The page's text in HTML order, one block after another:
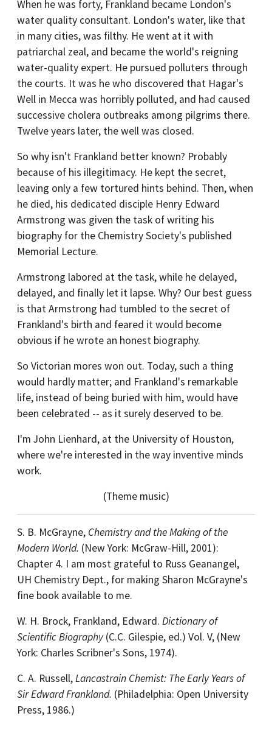
When he was forty, Frankland became London's
water quality consultant. London's water, like that
in many cities, was filthy. He went at it with
patriarchal zeal, and became the world's reigning
water-quality expert. He pursued polluters through
the courts. It was he who discovered that Hagar's
Well in Mecca was horribly polluted, and had caused
successive cholera outbreaks among pilgrims there.
Twelve years later, the well was closed.
So why isn't Frankland better known? Probably
because of his illegitimacy. He kept the secret,
leaving only a few tortured hints behind. Then, when
he died, his dedicated disciple Henry Edward
Armstrong was given the task of writing his
biography for the Chemistry Society's published
Memorial Lecture.
Armstrong labored at the task, while he delayed,
delayed, and finally let it lapse. Why? Our best guess
is that Armstrong had tumbled to the secret of
Frankland's birth and feared it would become
obvious if he wrote an honest biography.
So Victorian mores won out. Today, such a thing
would hardly matter; and Frankland's remarkable
life, instead of being buried with him, would have
been celebrated -- as it surely deserved to be.
I'm John Lienhard, at the University of Houston,
where we're interested in the way inventive minds
work.
(Theme music)
S. B. McGrayne, Chemistry and the Making of the
Modern World. (New York: McGraw-Hill, 2001):
Chapter 4. I am most grateful to Russ Geanangel,
UH Chemistry Dept., for making Sharon McGrayne's
fine book available to me.
W. H. Brock, Frankland, Edward. Dictionary of
Scientific Biography(C.C. Gilespie, ed.) Vol. V, (New
York: Charles Scribner's Sons, 1974).
C. A. Russell,Lancastrain Chemist: The Early Years of
Sir Edward Frankland. (Philadelphia: Open University
Press, 1986.)